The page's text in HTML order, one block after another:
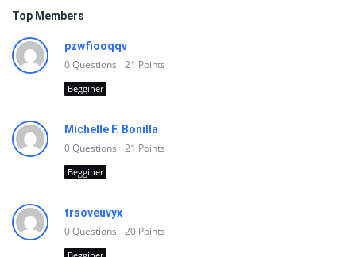
Top Members
pzwfiooqqv
0Questions 21 Points
Begginer
Michelle F. Bonilla
0Questions 21 Points
Begginer
trsoveuvyx
0Questions 20 Points